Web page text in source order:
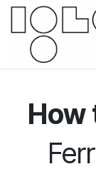
Siirry sisältöön